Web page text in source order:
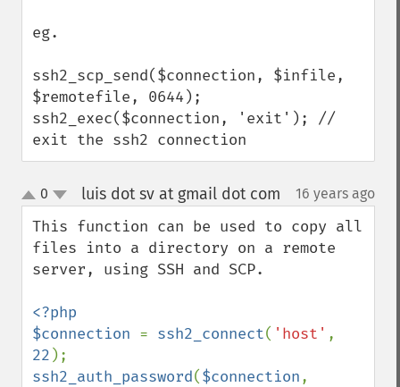
eg.
ssh2_scp_send($connection, $infile,
$remotefile, 0644);
ssh2_exec($connection, 'exit'); //
exit the ssh2 connection
up
down
0 luis dot sv at gmail dot com 16 years ago
This function can be used to copy all
files into a directory on a remote
server, using SSH and SCP.
<?php
$connection = ssh2_connect( 'host'
22
ssh2_auth_password($connection